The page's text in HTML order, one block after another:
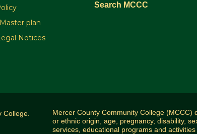
plan
Notices
Search MCCC
Mercer County Community College
or ethnic origin, age, pregnancy, disability,
services, educational programs and